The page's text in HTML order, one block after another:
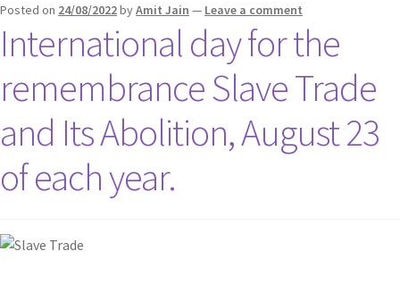
Posted on 24/08/2022byAmit Jain — Leave a comment
International day for the
remembrance Slave Trade
and Its Abolition, August 23
of each year.